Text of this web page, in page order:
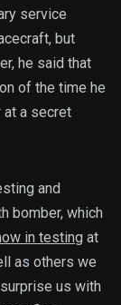
service
but
he said that
of the time he
at a secret
and
bomber, which
in testing at
as others we
us with